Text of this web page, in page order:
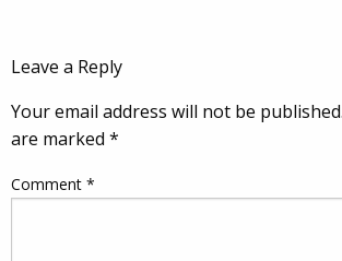
Leave a Reply
Your email address will not be published.
are marked *
Comment *